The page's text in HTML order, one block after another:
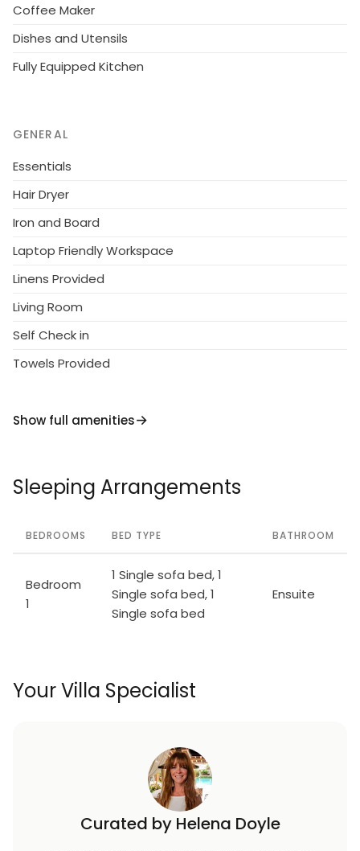
Coffee Maker
Dishes and Utensils
Fully Equipped Kitchen
GENERAL
Essentials
Hair Dryer
Iron and Board
Laptop Friendly Workspace
Linens Provided
Living Room
Self Check in
Towels Provided
Show full amenities
Sleeping Arrangements
BEDROOMS BED TYPE BATHROOM
Bedroom
1
1 Single sofa bed, 1
Single sofa bed, 1
Single sofa bed
Ensuite
Your Villa Specialist
Curated by Helena Doyle